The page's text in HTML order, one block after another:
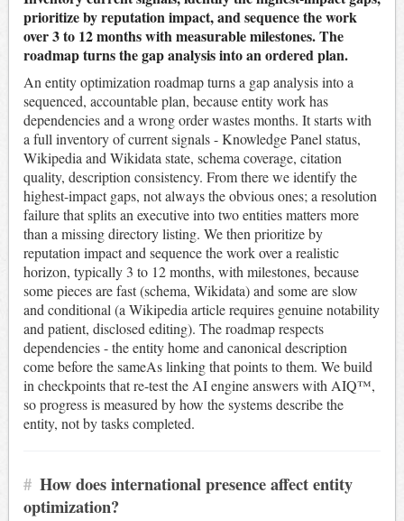
prioritize by reputation impact, and sequence the work
over 3 to 12 months with measurable milestones. The
roadmap turns the gap analysis into an ordered plan.
An entity optimization roadmap turns a gap analysis into a
sequenced, accountable plan, because entity work has
dependencies and a wrong order wastes months. It starts with
a full inventory of current signals - Knowledge Panel status,
Wikipedia and Wikidata state, schema coverage, citation
quality, description consistency. From there we identify the
highest-impact gaps, not always the obvious ones; a resolution
failure that splits an executive into two entities matters more
than a missing directory listing. We then prioritize by
reputation impact and sequence the work over a realistic
horizon, typically 3 to 12 months, with milestones, because
some pieces are fast (schema, Wikidata) and some are slow
and conditional (a Wikipedia article requires genuine notability
and patient, disclosed editing). The roadmap respects
dependencies - the entity home and canonical description
come before the sameAs linking that points to them. We build
in checkpoints that re-test the AI engine answers with AIQ™,
so progress is measured by how the systems describe the
entity, not by tasks completed.
# How does international presence affect entity
optimization?